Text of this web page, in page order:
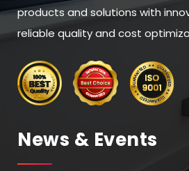
products and solutions with
reliable quality and cost
News & Events